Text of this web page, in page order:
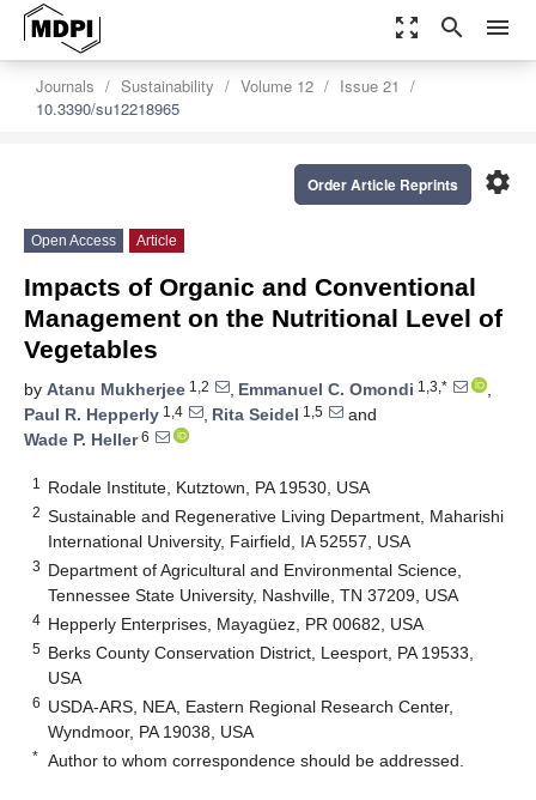
zoom_out_map search menu
Journals Sustainability Volume 12
Issue 21
10.3390/su12218965
settings
Order Article Reprints
Open Access Article
Impacts of Organic and Conventional
Management on the Nutritional Level of
Vegetables
by Atanu Mukherjee 1,2 , Emmanuel C. Omondi 1,3,*
,
Paul R. Hepperly 1,4 , Rita Seidel 1,5
and
Wade P. Heller6
1 Rodale Institute, Kutztown, PA 19530, USA
2 Sustainable and Regenerative Living Department, Maharishi
International University, Fairfield, IA 52557, USA
3 Department of Agricultural and Environmental Science,
Tennessee State University, Nashville, TN 37209, USA
4 Hepperly Enterprises, Mayagüez, PR 00682, USA
5 Berks County Conservation District, Leesport, PA 19533,
USA
6 USDA-ARS, NEA, Eastern Regional Research Center,
Wyndmoor, PA 19038, USA
* Author to whom correspondence should be addressed.